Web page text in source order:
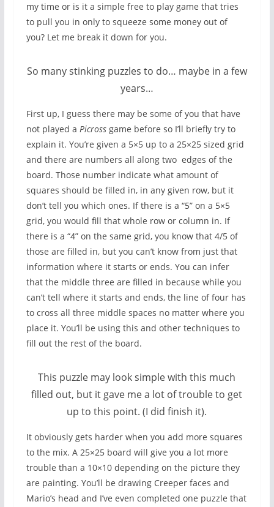
my time or is it a simple free to play game that tries
to pull you in only to squeeze some money out of
you? Let me break it down for you.
So many stinking puzzles to do… maybe in a few
years…
First up, I guess there may be some of you that have
not played a Picrossgame before so I’ll briefly try to
explain it. You’re given a 5×5 up to a 25×25 sized grid
and there are numbers all along two edges of the
board. Those number indicate what amount of
squares should be filled in, in any given row, but it
don’t tell you which ones. If there is a “5” on a 5×5
grid, you would fill that whole row or column in. If
there is a “4” on the same grid, you know that 4/5 of
those are filled in, but you can’t know from just that
information where it starts or ends. You can infer
that the middle three are filled in because while you
can’t tell where it starts and ends, the line of four has
to cross all three middle spaces no matter where you
place it. You’ll be using this and other techniques to
fill out the rest of the board.
This puzzle may look simple with this much
filled out, but it gave me a lot of trouble to get
up to this point. (I did finish it).
It obviously gets harder when you add more squares
to the mix. A 25×25 board will give you a lot more
trouble than a 10×10 depending on the picture they
are painting. You’ll be drawing Creeper faces and
Mario’s head and I’ve even completed one puzzle that